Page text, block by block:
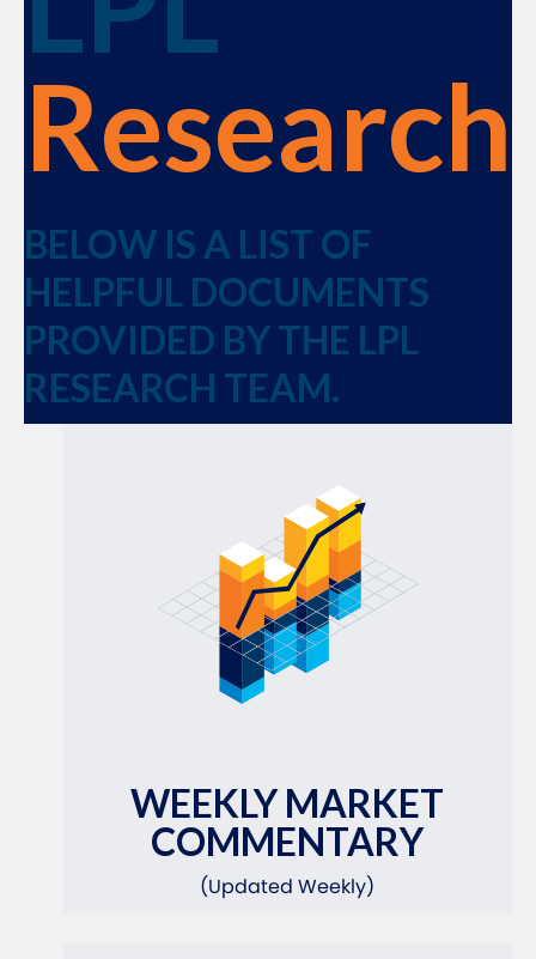
Research
BELOW IS A LIST OF
HELPFUL DOCUMENTS
PROVIDED BY THE LPL
RESEARCH TEAM.
WEEKLY MARKET
COMMENTARY
(Updated Weekly)